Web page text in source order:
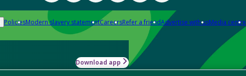
PoliciesModern slavery statementCareersRefer a friendAdvertise with usMedia centre
Download app